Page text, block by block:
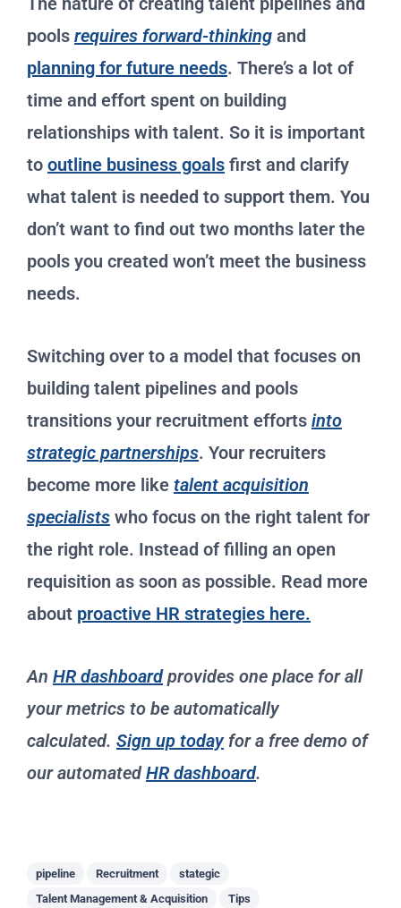
pools requires forward-thinking and
planning for future needs. There’s a lot of
time and effort spent on building
relationships with talent. So it is important
to outline business goals first and clarify
what talent is needed to support them. You
don’t want to find out two months later the
pools you created won’t meet the business
needs.
Switching over to a model that focuses on
building talent pipelines and pools
transitions your recruitment efforts into
strategic partnerships. Your recruiters
become more like talent acquisition
specialists who focus on the right talent for
the right role. Instead of filling an open
requisition as soon as possible. Read more
about proactive HR strategies here.
An HR dashboardprovides one place for all
your metrics to be automatically
calculated. Sign up todayfor a free demo of
our automatedHR dashboard.
pipeline Recruitment
stategic
Talent Management & Acquisition
Tips